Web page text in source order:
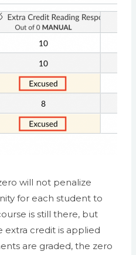
will not penalize
for each student to
is still there, but
extra credit is applied
are graded, the zero